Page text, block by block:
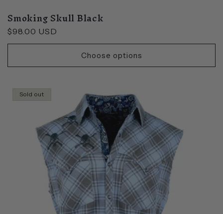
Smoking Skull Black
Regular
price
$98.00 USD
Choose options
Sold out